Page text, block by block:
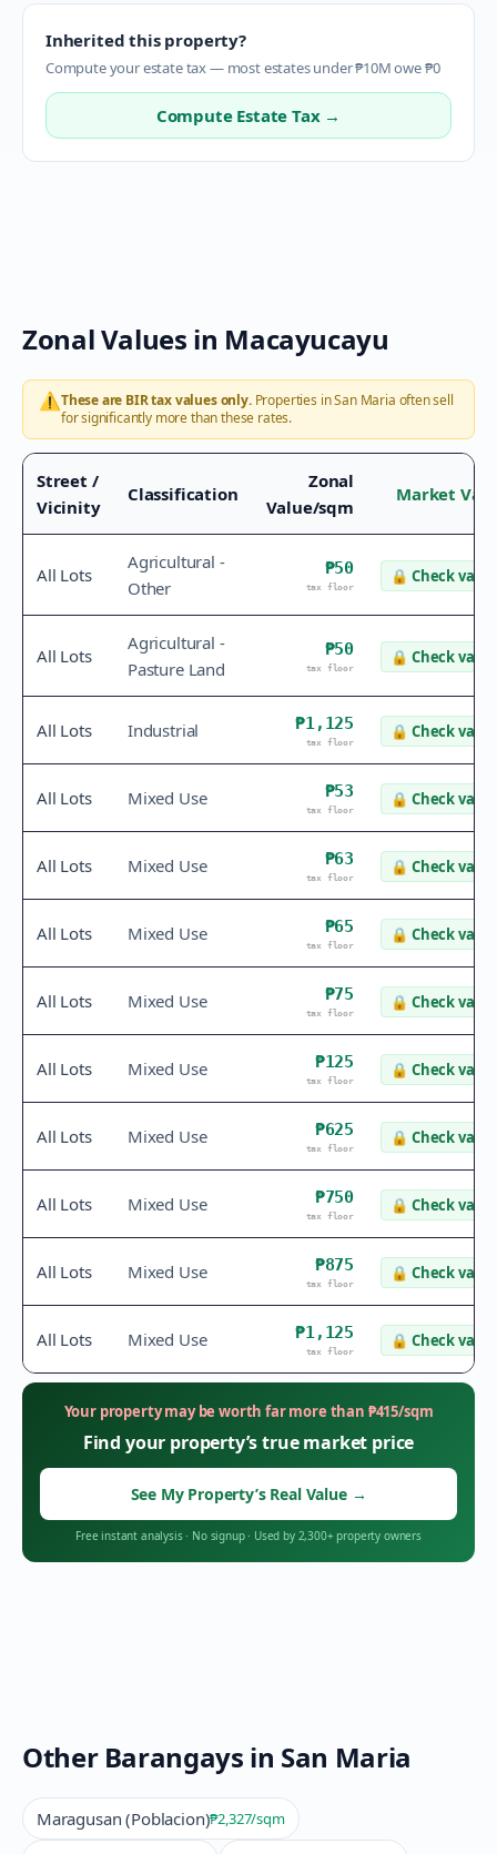
Inherited this property?
Compute your estate tax — most estates under ₱10M owe ₱0
Compute Estate Tax →
Zonal Values in Macayucayu
⚠️These are BIR tax values only.Properties inSan Maria often sell
for significantly more than these rates.
Street /
Vicinity
Classification
Zonal
Value/sqm
Market
All Lots
Agricultural -
Other
₱50
tax floor
🔒 Check value
All Lots
Agricultural -
Pasture Land
₱50
tax floor
🔒 Check value
All Lots Industrial ₱1,125
tax floor
🔒 Check value
All Lots Mixed Use ₱53
tax floor
🔒 Check value
All Lots Mixed Use ₱63
tax floor
🔒 Check value
All Lots Mixed Use ₱65
tax floor
🔒 Check value
All Lots Mixed Use ₱75
tax floor
🔒 Check value
All Lots Mixed Use ₱125
tax floor
🔒 Check value
All Lots Mixed Use ₱625
tax floor
🔒 Check value
All Lots Mixed Use ₱750
tax floor
🔒 Check value
All Lots Mixed Use ₱875
tax floor
🔒 Check value
All Lots Mixed Use ₱1,125
tax floor
🔒 Check value
Your property may be worth far more than ₱415/sqm
Find your property’s true market price
See My Property’s Real Value →
Free instant analysis· No signup· Used by 2,300+ property owners
Other Barangays in San Maria
Maragusan (Poblacion)₱2,327/sqm